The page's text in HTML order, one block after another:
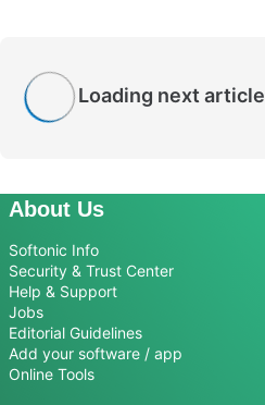
Loading next article
About Us
Softonic Info
Security & Trust Center
Help & Support
Jobs
Editorial Guidelines
Add your software / app
Online Tools